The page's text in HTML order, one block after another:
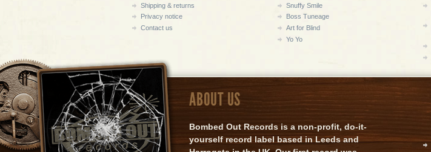
Shipping & returns
Privacy notice
Contact us
Snuffy Smile
Boss Tuneage
Art for Blind
Yo Yo
ABOUT US
Bombed Out Records is a non-profit, do-it-
yourself record label based in Leeds and